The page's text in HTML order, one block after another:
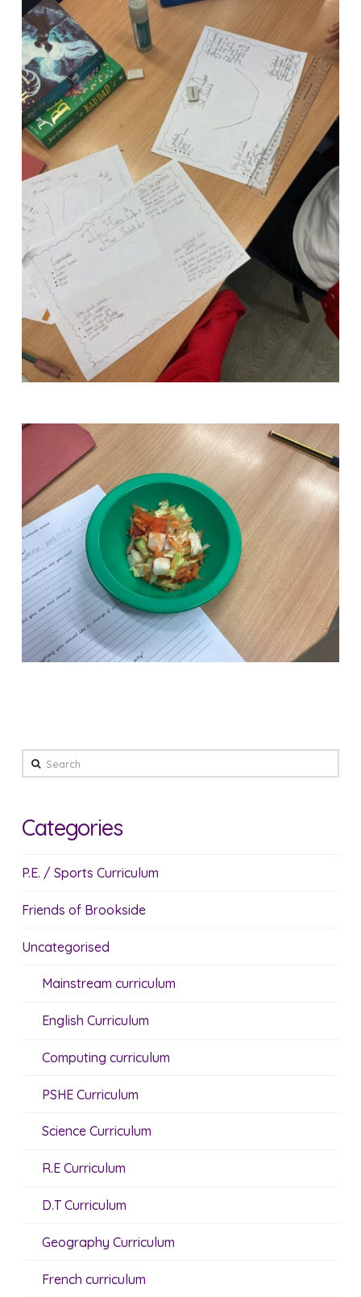
Search
Categories
P.E. / Sports Curriculum
Friends of Brookside
Uncategorised
Mainstream curriculum
English Curriculum
Computing curriculum
PSHE Curriculum
Science Curriculum
R.E Curriculum
D.T Curriculum
Geography Curriculum
French curriculum